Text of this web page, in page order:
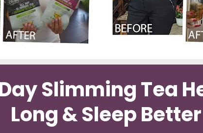
Slimming Tea
Long & Sleep